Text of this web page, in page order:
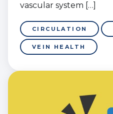
vascular system […]
CIRCULATION
VEIN HEALTH